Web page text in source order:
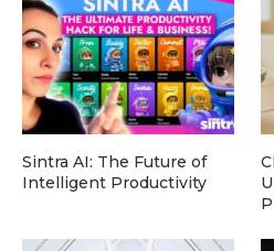
Sintra AI: The Future of
Intelligent Productivity